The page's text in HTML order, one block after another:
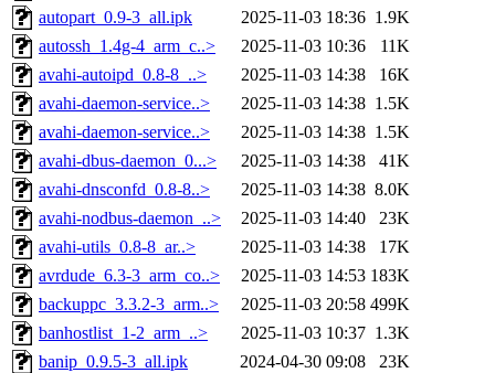
autopart_0.9-3_all.ipk
2025-11-03 18:36 1.9K
autossh_1.4g-4_arm_c..>
2025-11-03 10:36
11K
avahi-autoipd_0.8-8_..>
2025-11-03 14:38
16K
avahi-daemon-service..>
2025-11-03 14:38 1.5K
avahi-daemon-service..>
2025-11-03 14:38 1.5K
avahi-dbus-daemon_0...>
2025-11-03 14:38
41K
avahi-dnsconfd_0.8-8..>
2025-11-03 14:38 8.0K
avahi-nodbus-daemon_..>
2025-11-03 14:40
23K
avahi-utils_0.8-8_ar..>
2025-11-03 14:38
17K
avrdude_6.3-3_arm_co..>
2025-11-03 14:53 183K
backuppc_3.3.2-3_arm..>
2025-11-03 20:58 499K
banhostlist_1-2_arm_..>
2025-11-03 10:37 1.3K
banip_0.9.5-3_all.ipk
2024-04-30 09:08
23K